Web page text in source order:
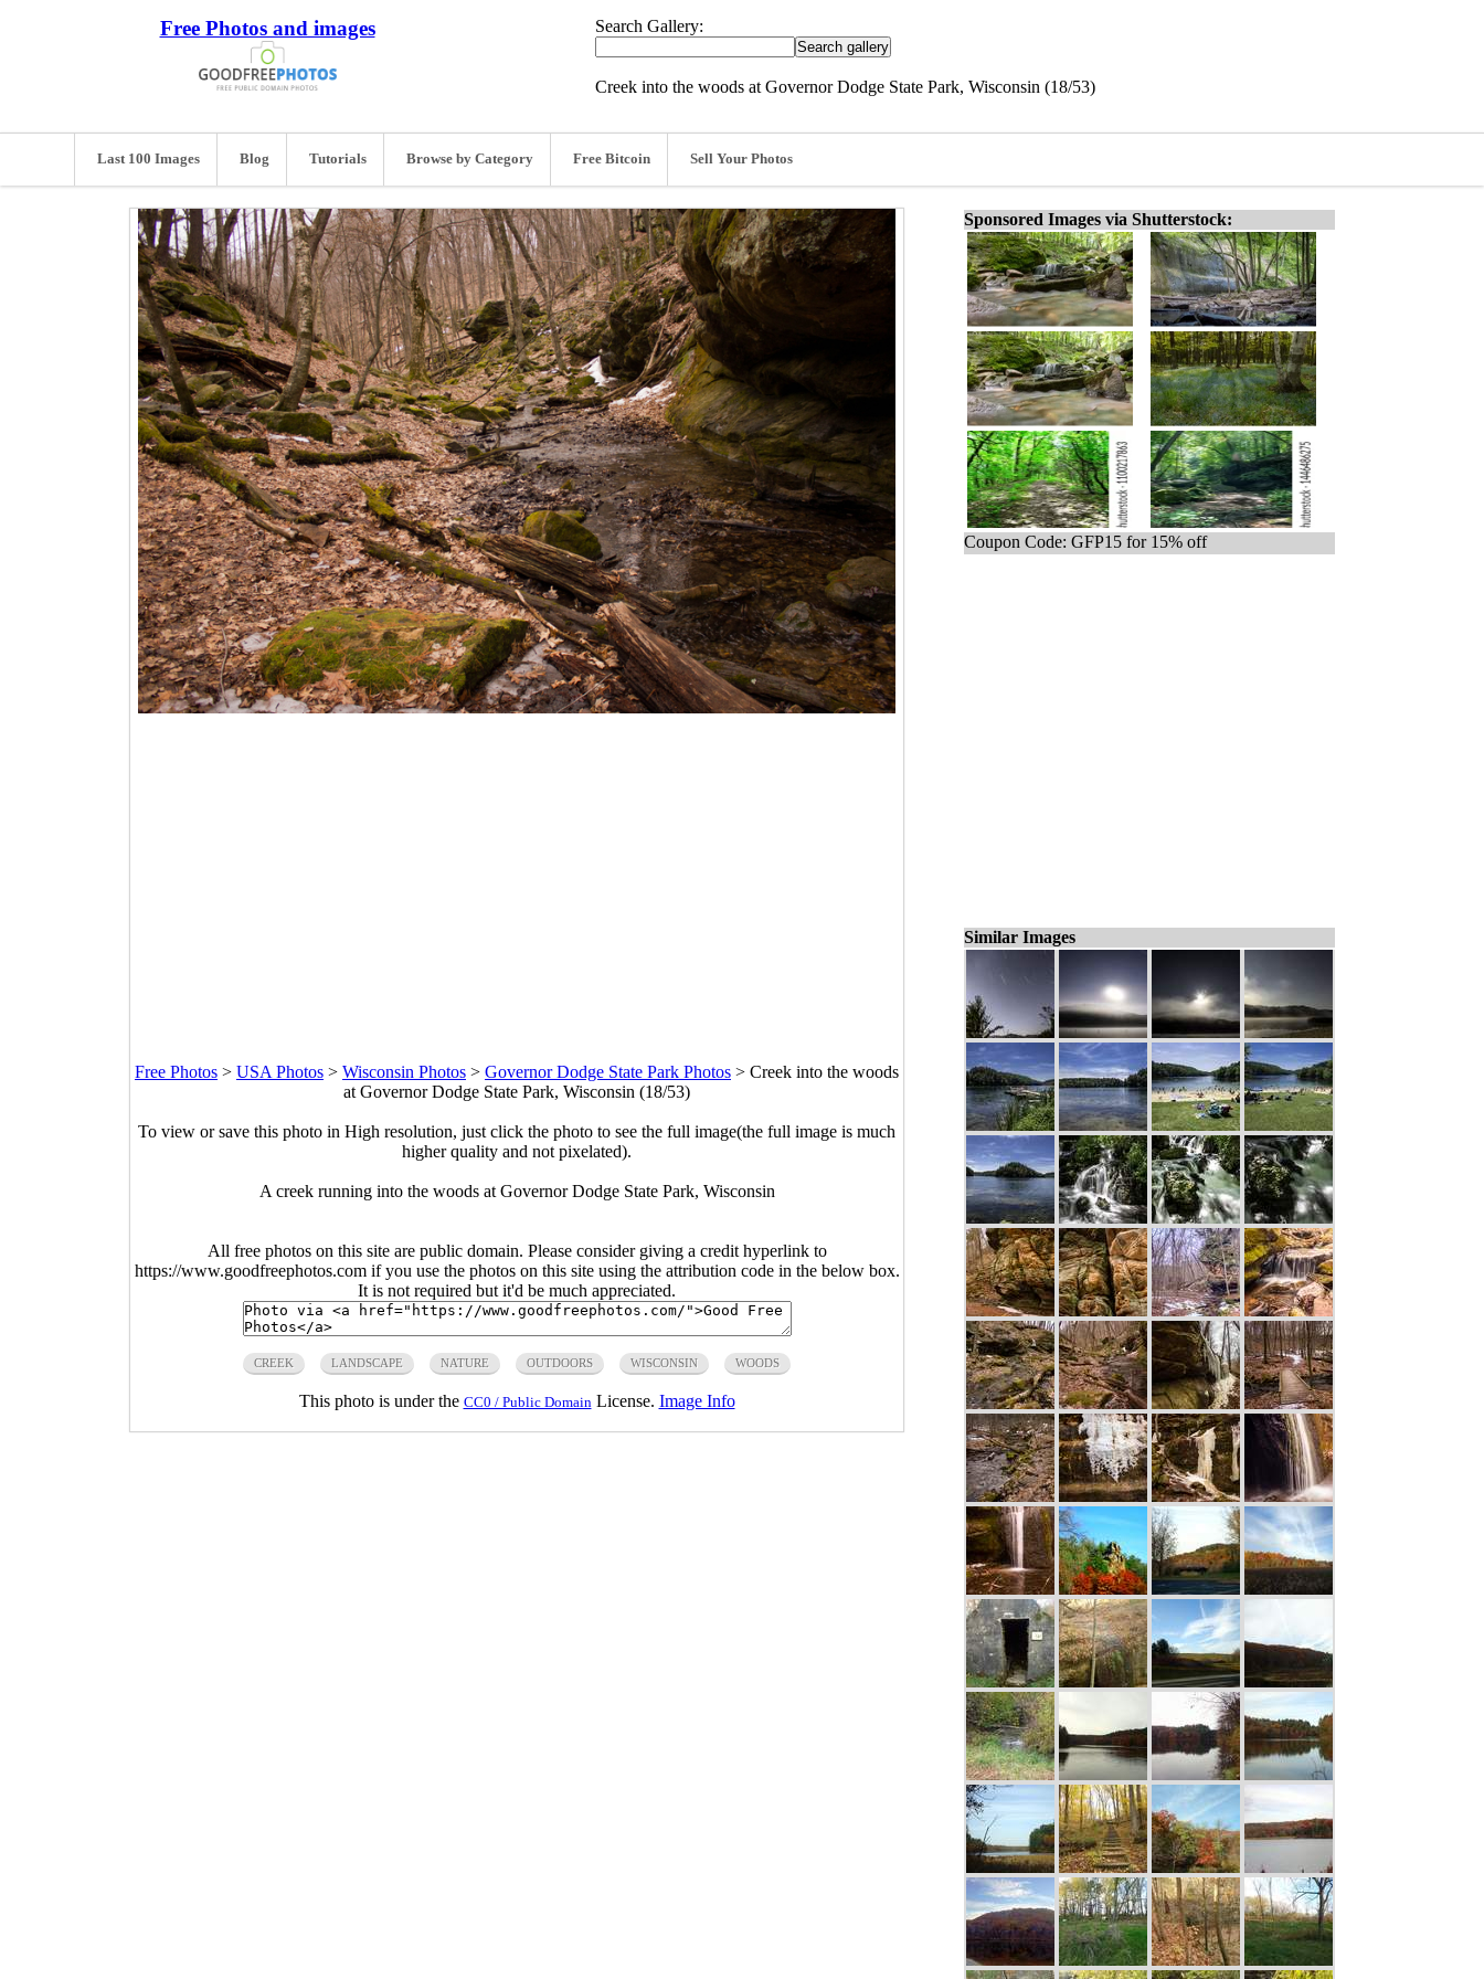
Free Photos and images Search Gallery:
Creek into the woods at Governor Dodge State Park, Wisconsin (18/53)
Last 100 Images Blog Tutorials Browse by Category Free Bitcoin Sell Your Photos
Free Photos > USA Photos > Wisconsin Photos > Governor Dodge State Park Photos > Creek into the woods
at Governor Dodge State Park, Wisconsin (18/53)
To view or save this photo in High resolution, just click the photo to see the full image(the full image is much
higher quality and not pixelated).
A creek running into the woods at Governor Dodge State Park, Wisconsin
All free photos on this site are public domain. Please consider giving a credit hyperlink to
https://www.goodfreephotos.com if you use the photos on this site using the attribution code in the below box.
It is not required but it'd be much appreciated.
CREEK LANDSCAPE NATURE OUTDOORS WISCONSIN WOODS
This photo is under the CC0 / Public Domain License. Image Info
Sponsored Images via Shutterstock:
Coupon Code: GFP15 for 15% off
Similar Images